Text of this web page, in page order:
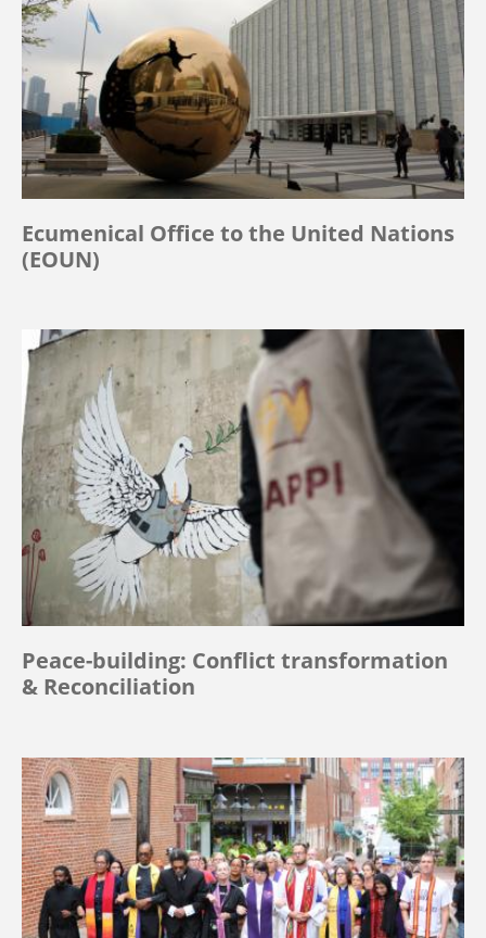
Ecumenical Office to the United Nations
(EOUN)
Peace-building: Conflict transformation
& Reconciliation